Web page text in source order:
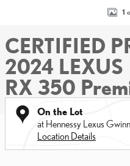
1
CERTIFIED
2024 LEXUS
RX 350
On the Lot
at Hennessy Lexus
Location Details